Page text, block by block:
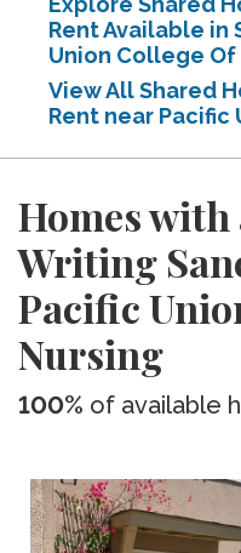
Rent Available in
Union College Of
View All Shared
Rent near Pacific
Homes
Writing
Pacific
Nursing
100% of available